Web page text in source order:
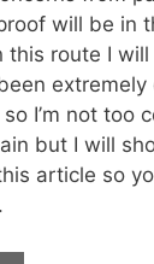
will be in
this route I
I’m not too
but I will
article so